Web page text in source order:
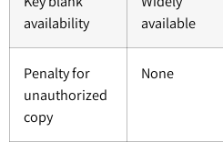
availability
available
Penalty for
unauthorized
copy
None